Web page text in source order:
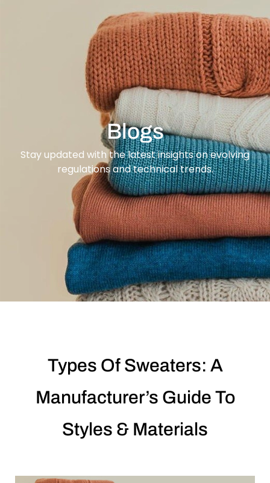
Blogs
Stay updated with the latest insights on evolving
regulations and technical trends.
Types Of Sweaters: A
Manufacturer’s Guide To
Styles & Materials